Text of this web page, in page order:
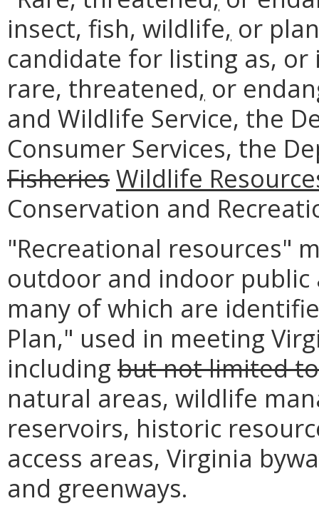
insect, fish, wildlife, or
candidate for listing as,
rare, threatened, or
and Wildlife Service, the
Consumer Services, the
FisheriesWildlife
Conservation and
"Recreational resources"
outdoor and indoor
many of which are
Plan," used in meeting
including but not limited to
natural areas, wildlife
reservoirs, historic
access areas, Virginia
and greenways.